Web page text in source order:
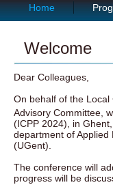
Home
Welcome
Dear Colleagues,
On behalf of the
Advisory Committee,
(ICPP 2024), in
department of Applied
(UGent).
The conference will
progress will be